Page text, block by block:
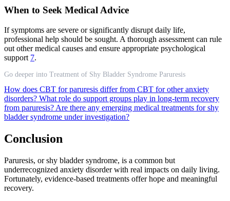
When to Seek Medical Advice
If symptoms are severe or significantly disrupt daily life,
professional help should be sought. A thorough assessment can rule
out other medical causes and ensure appropriate psychological
support 7.
Go deeper into Treatment of Shy Bladder Syndrome Paruresis
How does CBT for paruresis differ from CBT for other anxiety
disorders? What role do support groups play in long-term recovery
from paruresis? Are there any emerging medical treatments for shy
bladder syndrome under investigation?
Conclusion
Paruresis, or shy bladder syndrome, is a common but
underrecognized anxiety disorder with real impacts on daily living.
Fortunately, evidence-based treatments offer hope and meaningful
recovery.